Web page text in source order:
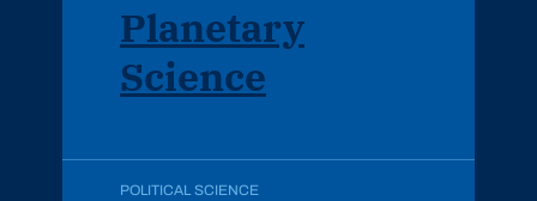
Planetary
Science
POLITICAL SCIENCE